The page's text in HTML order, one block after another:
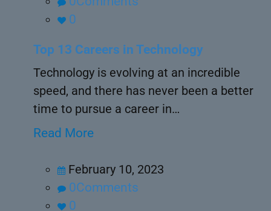
0
Top 13 Careers in Technology
Technology is evolving at an incredible
speed, and there has never been a better
time to pursue a career in…
Read More
February 10, 2023
0Comments
0